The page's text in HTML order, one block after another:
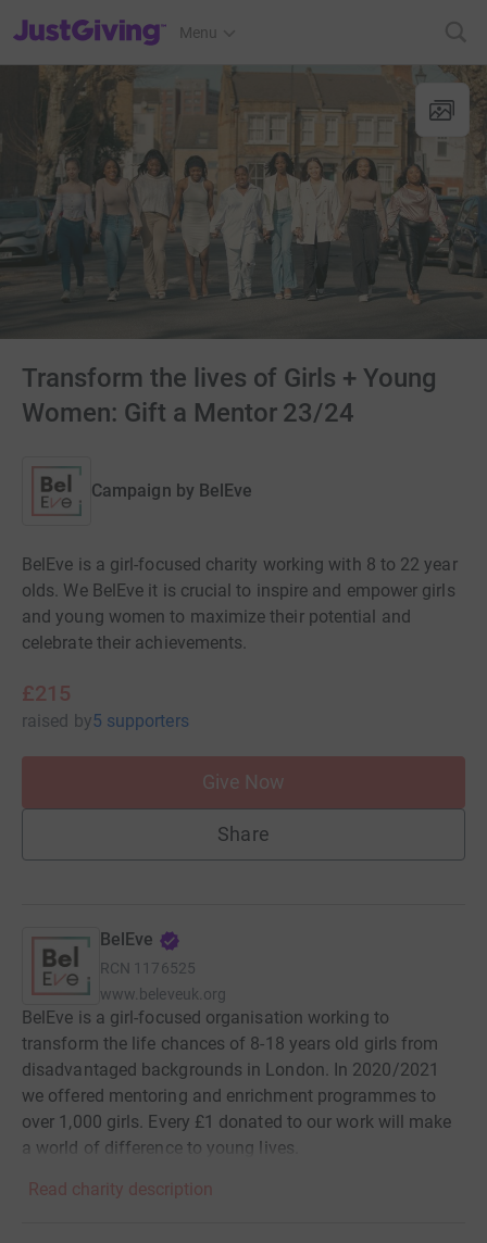
JustGiving’s homepage
Menu
Transform the lives of Girls + Young
Women: Gift a Mentor 23/24
Campaign by BelEve
BelEve is a girl-focused charity working with 8 to 22 year
olds. We BelEve it is crucial to inspire and empower girls
and young women to maximize their potential and
celebrate their achievements.
£215
raised by5 supporters
Give Now
Share
BelEve
RCN 1176525
www.beleveuk.org
BelEve is a girl-focused organisation working to
transform the life chances of 8-18 years old girls from
disadvantaged backgrounds in London. In 2020/2021
we offered mentoring and enrichment programmes to
over 1,000 girls. Every £1 donated to our work will make
a world of difference to young lives.
Read charity description